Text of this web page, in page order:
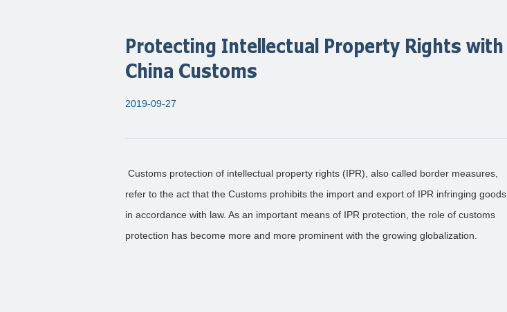
Protecting Intellectual Property Rights with
China Customs
2019-09-27
Customs protection of intellectual property rights (IPR), also called border measures,
refer to the act that the Customs prohibits the import and export of IPR infringing goods
in accordance with law. As an important means of IPR protection, the role of customs
protection has become more and more prominent with the growing globalization.